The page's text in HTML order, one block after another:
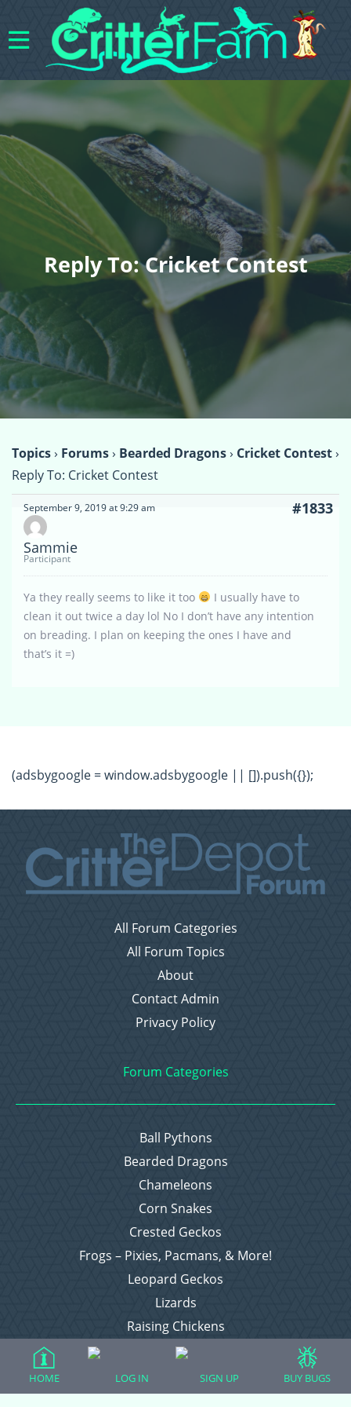
Reply To: Cricket Contest
Topics› Forums› Bearded Dragons› Cricket Contest›
Reply To: Cricket Contest
September 9, 2019 at 9:29 am #1833
Sammie
Participant
Ya they really seems to like it too
I usually have to
clean it out twice a day lol No I don’t have any intention
on breading. I plan on keeping the ones I have and
that’s it =)
(adsbygoogle = window.adsbygoogle || []).push({});
All Forum Categories
All Forum Topics
About
Contact Admin
Privacy Policy
Forum Categories
Ball Pythons
Bearded Dragons
Chameleons
Corn Snakes
Crested Geckos
Frogs – Pixies, Pacmans, & More!
Leopard Geckos
Lizards
Raising Chickens
Snakes
Everything Else
HOME LOG IN SIGN UP BUY BUGS